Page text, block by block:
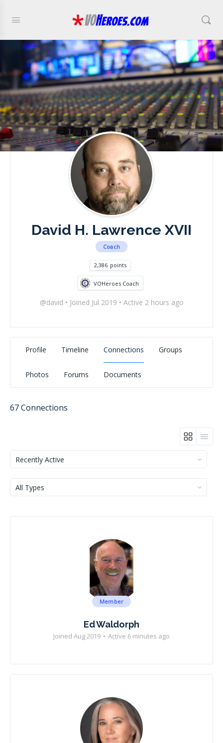
David H. Lawrence XVII
Coach
2,386 points
VOHeroes Coach
@david • Joined Jul 2019 • Active 2 hours ago
Profile Timeline Connections Groups
Photos Forums Documents
67Connections
Show:
Show:
Member
Ed Waldorph
Joined Aug 2019 • Active 6 minutes ago